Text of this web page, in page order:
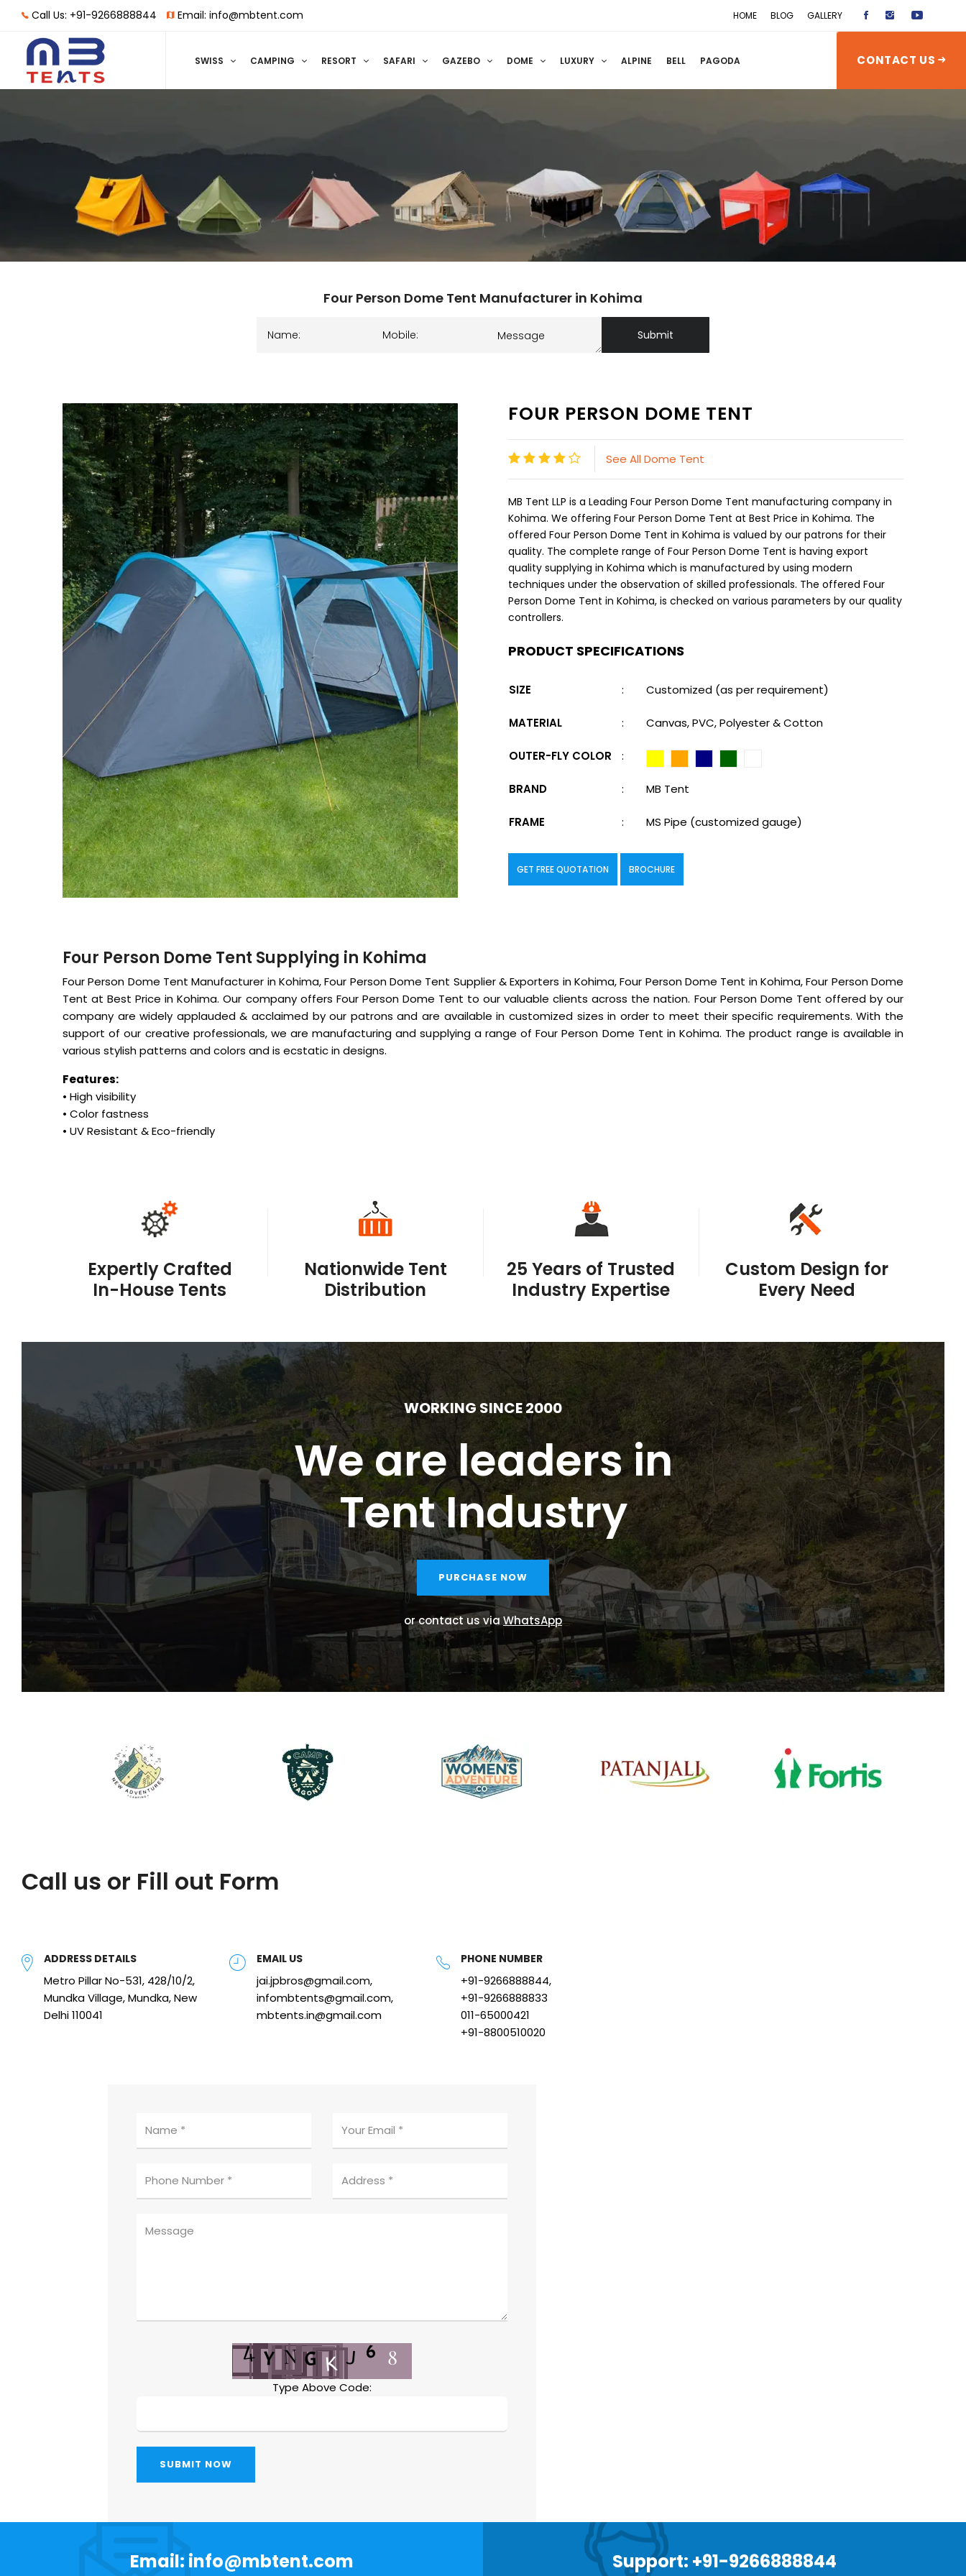
Call Us: +91-9266888844 Email: info@mbtent.com HOME BLOG GALLERY
SWISS CAMPING RESORT SAFARI GAZEBO DOME LUXURY ALPINE BELL PAGODA CONTACT US
Four Person Dome Tent Manufacturer in Kohima
Submit
FOUR PERSON DOME TENT
See All Dome Tent
MB Tent LLP is a Leading Four Person Dome Tent manufacturing company in
Kohima. We offering Four Person Dome Tent at Best Price in Kohima. The
offered Four Person Dome Tent in Kohima is valued by our patrons for their
quality. The complete range of Four Person Dome Tent is having export
quality supplying in Kohima which is manufactured by using modern
techniques under the observation of skilled professionals. The offered Four
Person Dome Tent in Kohima, is checked on various parameters by our quality
controllers.
PRODUCT SPECIFICATIONS
SIZE : Customized (as per requirement)
MATERIAL : Canvas, PVC, Polyester & Cotton
OUTER-FLY COLOR :
BRAND : MB Tent
FRAME : MS Pipe (customized gauge)
GET FREE QUOTATION BROCHURE
Four Person Dome Tent Supplying in Kohima
Four Person Dome Tent Manufacturer in Kohima, Four Person Dome Tent Supplier & Exporters in Kohima, Four Person Dome Tent in Kohima, Four Person Dome
Tent at Best Price in Kohima. Our company offers Four Person Dome Tent to our valuable clients across the nation. Four Person Dome Tent offered by our
company are widely applauded & acclaimed by our patrons and are available in customized sizes in order to meet their specific requirements. With the
support of our creative professionals, we are manufacturing and supplying a range of Four Person Dome Tent in Kohima. The product range is available in
various stylish patterns and colors and is ecstatic in designs.
Features:
• High visibility
• Color fastness
• UV Resistant & Eco-friendly
Expertly Crafted
In-House Tents
Nationwide Tent
Distribution
25 Years of Trusted
Industry Expertise
Custom Design for
Every Need
WORKING SINCE 2000
We are leaders in
Tent Industry
PURCHASE NOW
or contact us via WhatsApp
Call us or Fill out Form
ADDRESS DETAILS
Metro Pillar No-531, 428/10/2,
Mundka Village, Mundka, New
Delhi 110041
EMAIL US
jai.jpbros@gmail.com,
infombtents@gmail.com,
mbtents.in@gmail.com
PHONE NUMBER
+91-9266888844,
+91-9266888833
011-65000421
+91-8800510020
Type Above Code:
SUBMIT NOW
Email: info@mbtent.com Support: +91-9266888844